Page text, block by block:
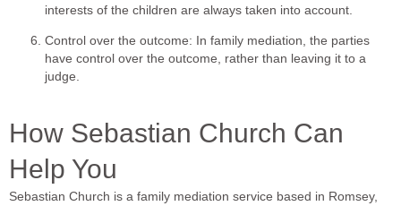
interests of the children are always taken into account.
Control over the outcome: In family mediation, the parties
have control over the outcome, rather than leaving it to a
judge.
How Sebastian Church Can
Help You
Sebastian Church is a family mediation service based in Romsey,